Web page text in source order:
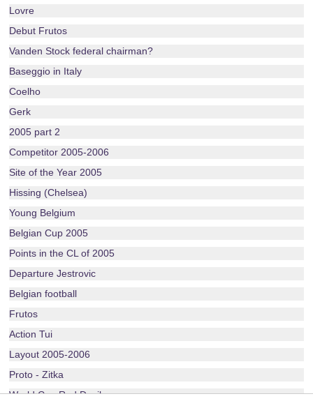
Lovre
Debut Frutos
Vanden Stock federal chairman?
Baseggio in Italy
Coelho
Gerk
2005 part 2
Competitor 2005-2006
Site of the Year 2005
Hissing (Chelsea)
Young Belgium
Belgian Cup 2005
Points in the CL of 2005
Departure Jestrovic
Belgian football
Frutos
Action Tui
Layout 2005-2006
Proto - Zitka
World Cup Red Devils